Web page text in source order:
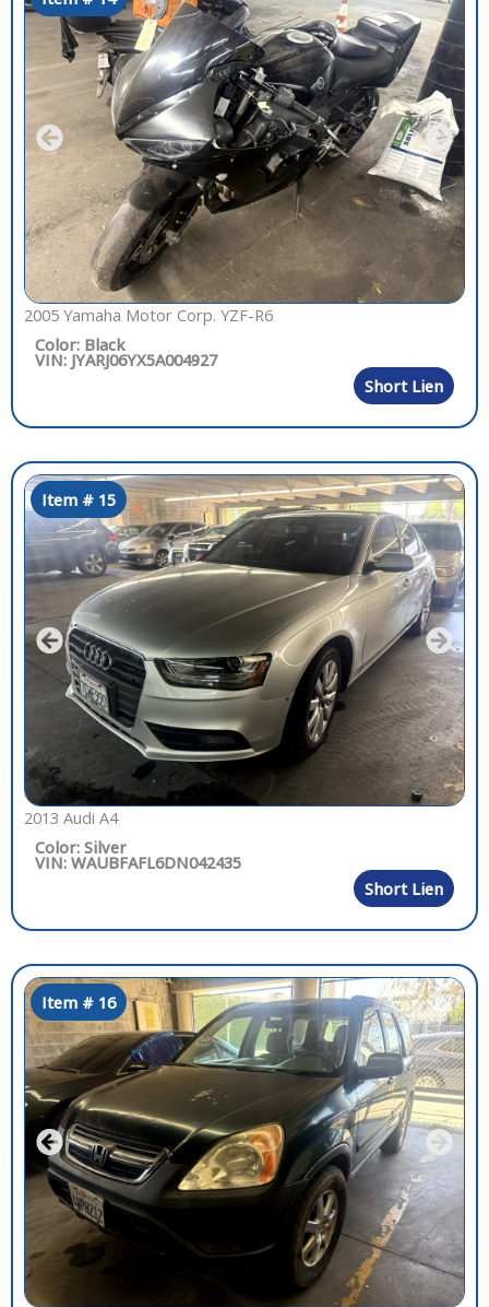
2005 Yamaha Motor Corp. YZF-R6
Color: Black
VIN: JYARJ06YX5A004927
Short Lien
Item # 15
2013 Audi A4
Color: Silver
VIN: WAUBFAFL6DN042435
Short Lien
Item # 16